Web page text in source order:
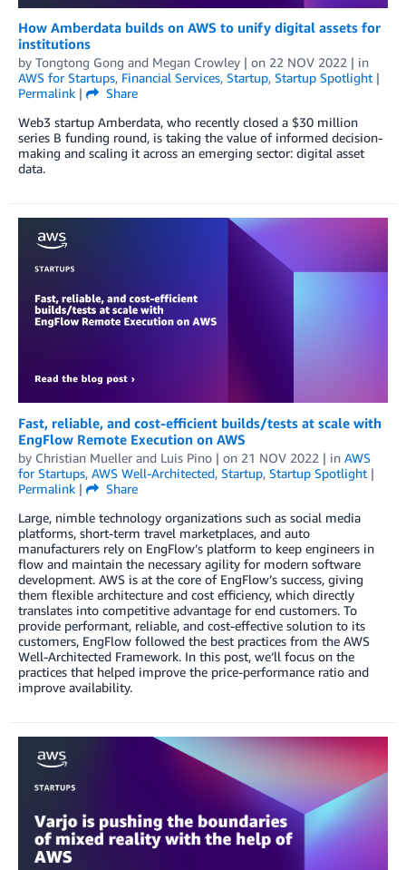
How Amberdata builds on AWS to unify digital assets for
institutions
by Tongtong Gong and Megan Crowley | on 22 NOV 2022 | in
AWS for Startups, Financial Services, Startup, Startup Spotlight |
Permalink |
Share
Web3 startup Amberdata, who recently closed a $30 million
series B funding round, is taking the value of informed decision-
making and scaling it across an emerging sector: digital asset
data.
Fast, reliable, and cost-efficient builds/tests at scale with
EngFlow Remote Execution on AWS
by Christian Mueller and Luis Pino | on 21 NOV 2022 | in AWS
for Startups, AWS Well-Architected, Startup, Startup Spotlight |
Permalink |
Share
Large, nimble technology organizations such as social media
platforms, short-term travel marketplaces, and auto
manufacturers rely on EngFlow’s platform to keep engineers in
flow and maintain the necessary agility for modern software
development. AWS is at the core of EngFlow’s success, giving
them flexible architecture and cost efficiency, which directly
translates into competitive advantage for end customers. To
provide performant, reliable, and cost-effective solution to its
customers, EngFlow followed the best practices from the AWS
Well-Architected Framework. In this post, we’ll focus on the
practices that helped improve the price-performance ratio and
improve availability.